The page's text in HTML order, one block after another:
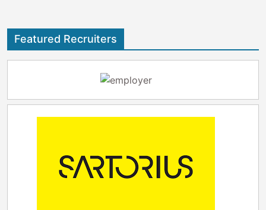
Featured Recruiters